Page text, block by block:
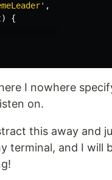
' ,
)
{
I nowhere
on.
this away and
terminal, and I will